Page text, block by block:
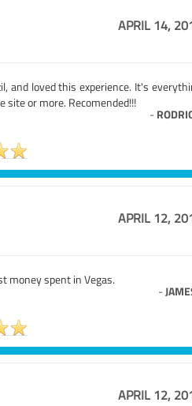
APRIL 14,
and loved this experience. It's
site or more. Recomended!!!
-
APRIL 12,
money spent in Vegas.
-
APRIL 12,